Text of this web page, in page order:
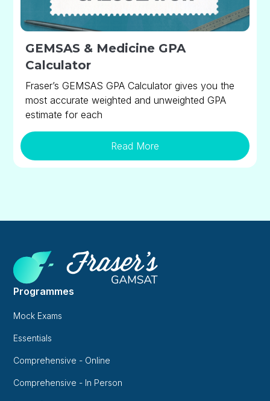
GEMSAS & Medicine GPA
Calculator
Fraser’s GEMSAS GPA Calculator gives you the
most accurate weighted and unweighted GPA
estimate for each
Read More
Programmes
Mock Exams
Essentials
Comprehensive - Online
Comprehensive - In Person